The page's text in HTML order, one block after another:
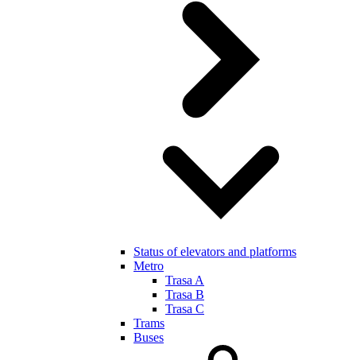
Status of elevators and platforms
Metro
Trasa A
Trasa B
Trasa C
Trams
Buses